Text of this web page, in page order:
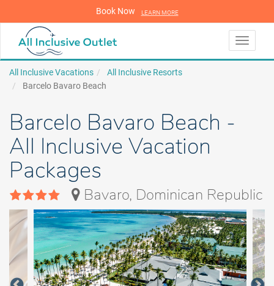
Book Now LEARN MORE
Toggle
All Inclusive Vacations
All Inclusive Resorts
Barcelo Bavaro Beach
Barcelo Bavaro Beach -
All Inclusive Vacation
Packages
Bavaro, Dominican Republic